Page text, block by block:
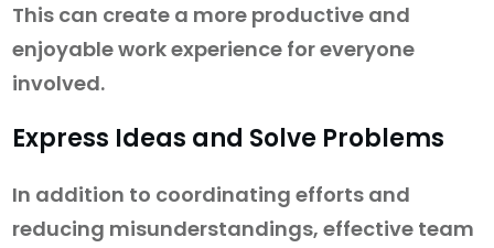
This can create a more productive and
enjoyable work experience for everyone
involved.
Express Ideas and Solve Problems
In addition to coordinating efforts and
reducing misunderstandings, effective team